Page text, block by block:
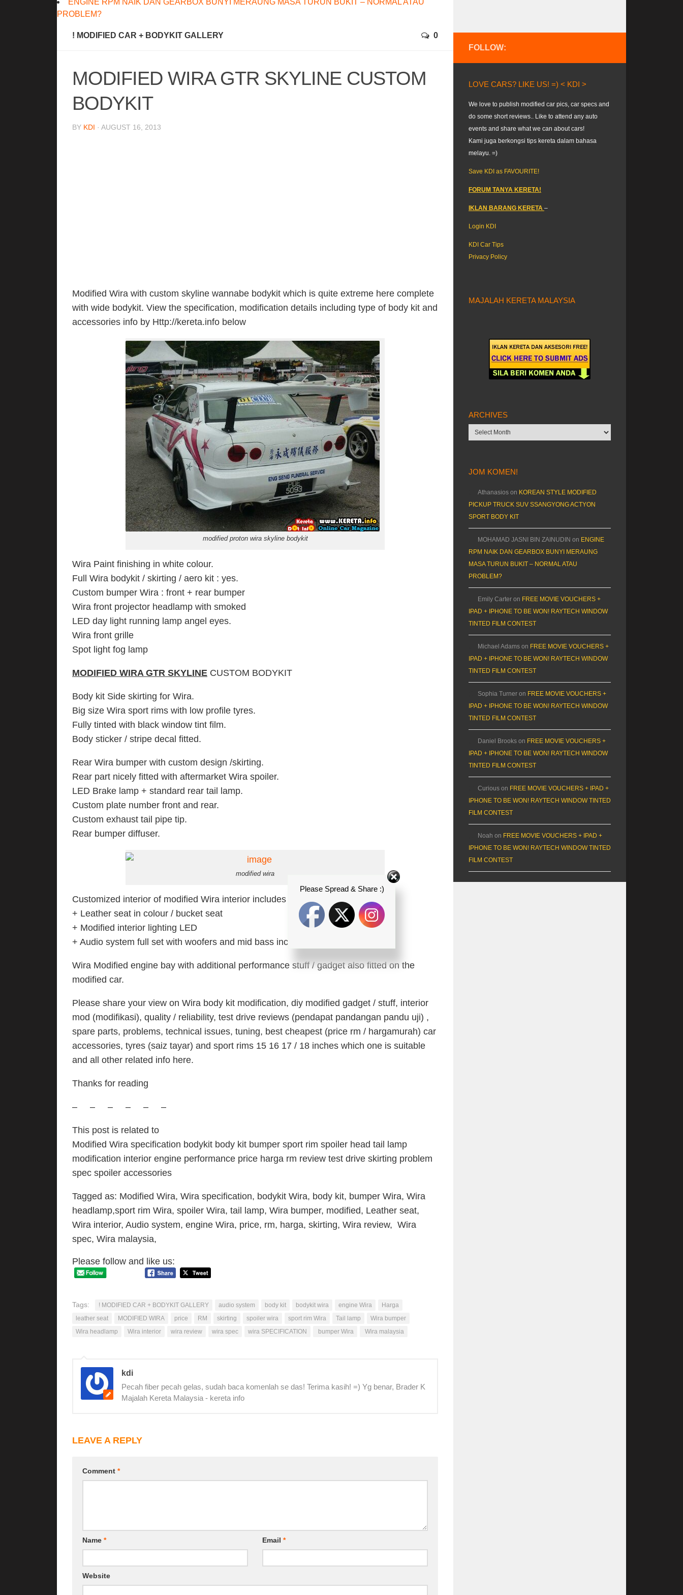
ENGINE RPM NAIK DAN GEARBOX BUNYI MERAUNG MASA TURUN BUKIT – NORMAL ATAU
PROBLEM?
! MODIFIED CAR + BODYKIT GALLERY 0
MODIFIED WIRA GTR SKYLINE CUSTOM
BODYKIT
BY KDI · AUGUST 16, 2013
Modified Wira with custom skyline wannabe bodykit which is quite extreme here complete
with wide bodykit. View the specification, modification details including type of body kit and
accessories info by Http://kereta.info below
modified proton wira skyline bodykit
Wira Paint finishing in white colour.
Full Wira bodykit / skirting / aero kit : yes.
Custom bumper Wira : front + rear bumper
Wira front projector headlamp with smoked
LED day light running lamp angel eyes.
Wira front grille
Spot light fog lamp
MODIFIED WIRA GTR SKYLINE CUSTOM BODYKIT
Body kit Side skirting for Wira.
Big size Wira sport rims with low profile tyres.
Fully tinted with black window tint film.
Body sticker / stripe decal fitted.
Rear Wira bumper with custom design /skirting.
Rear part nicely fitted with aftermarket Wira spoiler.
LED Brake lamp + standard rear tail lamp.
Custom plate number front and rear.
Custom exhaust tail pipe tip.
Rear bumper diffuser.
modified wira
Customized interior of modified Wira interior includes :
+ Leather seat in colour / bucket seat
+ Modified interior lighting LED
+ Audio system full set with woofers and mid bass including amplifiers.
Wira Modified engine bay with additional performance stuff / gadget also fitted on the
modified car.
Please share your view on Wira body kit modification, diy modified gadget / stuff, interior
mod (modifikasi), quality / reliability, test drive reviews (pendapat pandangan pandu uji) ,
spare parts, problems, technical issues, tuning, best cheapest (price rm / hargamurah) car
accessories, tyres (saiz tayar) and sport rims 15 16 17 / 18 inches which one is suitable
and all other related info here.
Thanks for reading
– – – – – –
This post is related to
Modified Wira specification bodykit body kit bumper sport rim spoiler head tail lamp
modification interior engine performance price harga rm review test drive skirting problem
spec spoiler accessories
Tagged as: Modified Wira, Wira specification, bodykit Wira, body kit, bumper Wira, Wira
headlamp,sport rim Wira, spoiler Wira, tail lamp, Wira bumper, modified, Leather seat,
Wira interior, Audio system, engine Wira, price, rm, harga, skirting, Wira review, Wira
spec, Wira malaysia,
Please follow and like us:
Tags: ! MODIFIED CAR + BODYKIT GALLERY audio system body kit bodykit wira engine Wira
Harga
leather seat
MODIFIED WIRA price RM skirting spoiler wira sport rim Wira Tail lamp
Wira bumper
Wira headlamp
Wira interior wira review wira spec wira SPECIFICATION bumper Wira Wira malaysia
kdi
Pecah fiber pecah gelas, sudah baca komenlah se das! Terima kasih! =) Yg benar, Brader K
Majalah Kereta Malaysia - kereta info
LEAVE A REPLY
Comment *
Name * Email *
Website
FOLLOW:
LOVE CARS? LIKE US! =) < KDI >
We love to publish modified car pics, car specs and
do some short reviews.. Like to attend any auto
events and share what we can about cars!
Kami juga berkongsi tips kereta dalam bahasa
melayu. =)
Save KDI as FAVOURITE!
FORUM TANYA KERETA!
IKLAN BARANG KERETA –
Login KDI
KDI Car Tips
Privacy Policy
MAJALAH KERETA MALAYSIA
ARCHIVES
Archives
JOM KOMEN!
Athanasios on KOREAN STYLE MODIFIED
PICKUP TRUCK SUV SSANGYONG ACTYON
SPORT BODY KIT
MOHAMAD JASNI BIN ZAINUDIN on ENGINE
RPM NAIK DAN GEARBOX BUNYI MERAUNG
MASA TURUN BUKIT – NORMAL ATAU
PROBLEM?
Emily Carter on FREE MOVIE VOUCHERS +
IPAD + IPHONE TO BE WON! RAYTECH WINDOW
TINTED FILM CONTEST
Michael Adams on FREE MOVIE VOUCHERS +
IPAD + IPHONE TO BE WON! RAYTECH WINDOW
TINTED FILM CONTEST
Sophia Turner on FREE MOVIE VOUCHERS +
IPAD + IPHONE TO BE WON! RAYTECH WINDOW
TINTED FILM CONTEST
Daniel Brooks on FREE MOVIE VOUCHERS +
IPAD + IPHONE TO BE WON! RAYTECH WINDOW
TINTED FILM CONTEST
Curious on FREE MOVIE VOUCHERS + IPAD +
IPHONE TO BE WON! RAYTECH WINDOW TINTED
FILM CONTEST
Noah on FREE MOVIE VOUCHERS + IPAD +
IPHONE TO BE WON! RAYTECH WINDOW TINTED
FILM CONTEST
Please Spread & Share :)